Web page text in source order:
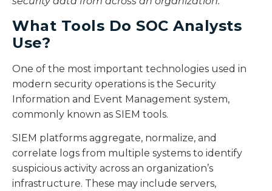
What Tools Do SOC Analysts
Use?
One of the most important technologies used in
modern security operations is the Security
Information and Event Management system,
commonly known as SIEM tools.
SIEM platforms aggregate, normalize, and
correlate logs from multiple systems to identify
suspicious activity across an organization’s
infrastructure. These may include servers,